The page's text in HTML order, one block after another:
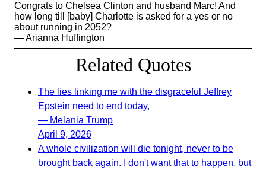
Congrats to Chelsea Clinton and husband Marc! And
how long till [baby] Charlotte is asked for a yes or no
about running in 2052?
— Arianna Huffington
Related Quotes
The lies linking me with the disgraceful Jeffrey
Epstein need to end today,
— Melania Trump
April 9, 2026
A whole civilization will die tonight, never to be
brought back again. I don't want that to happen, but